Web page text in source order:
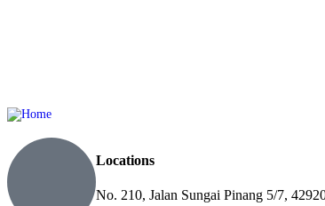
Locations
No. 210, Jalan Sungai Pinang 5/7,